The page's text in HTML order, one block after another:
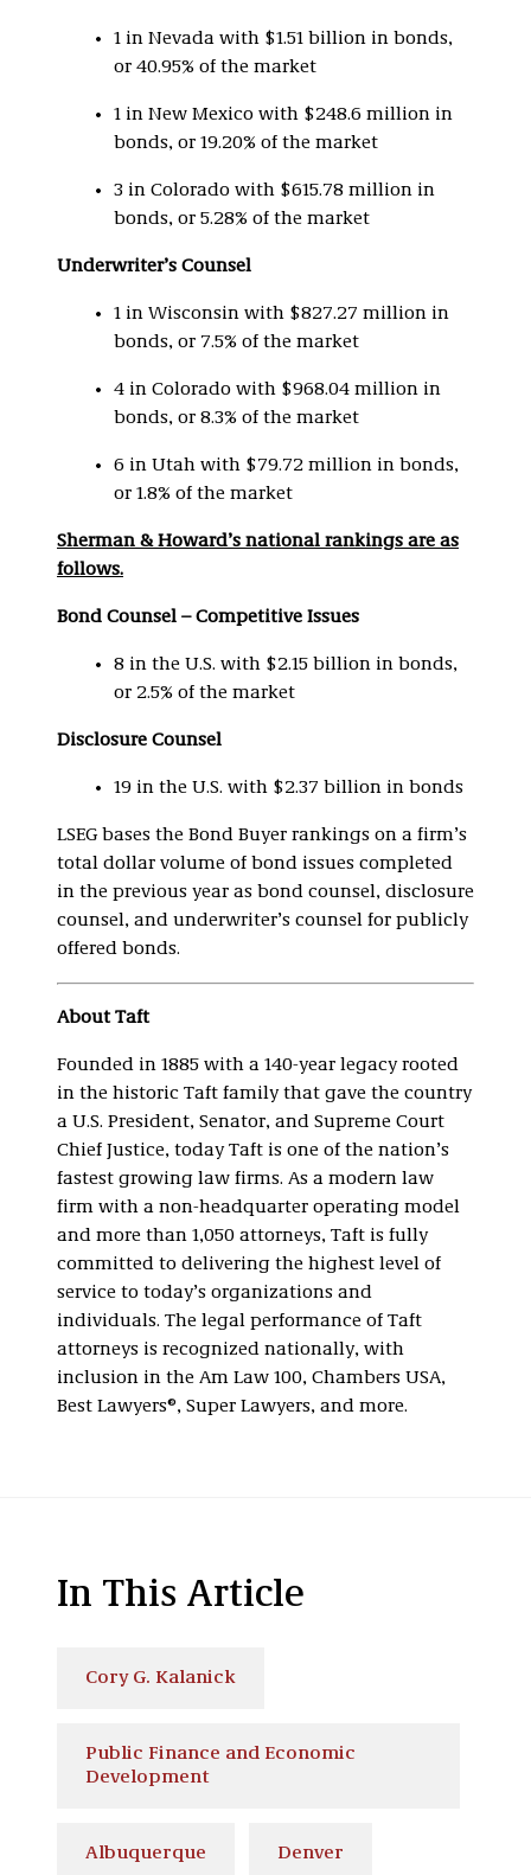
1 in Nevada with $1.51 billion in bonds,
or 40.95% of the market
1 in New Mexico with $248.6 million in
bonds, or 19.20% of the market
3 in Colorado with $615.78 million in
bonds, or 5.28% of the market
Underwriter’s Counsel
1 in Wisconsin with $827.27 million in
bonds, or 7.5% of the market
4 in Colorado with $968.04 million in
bonds, or 8.3% of the market
6 in Utah with $79.72 million in bonds,
or 1.8% of the market
Sherman & Howard’s national rankings are as
follows.
Bond Counsel – Competitive Issues
8 in the U.S. with $2.15 billion in bonds,
or 2.5% of the market
Disclosure Counsel
19 in the U.S. with $2.37 billion in bonds
LSEG bases the Bond Buyer rankings on a firm’s
total dollar volume of bond issues completed
in the previous year as bond counsel, disclosure
counsel, and underwriter’s counsel for publicly
offered bonds.
About Taft
Founded in 1885 with a 140-year legacy rooted
in the historic Taft family that gave the country
a U.S. President, Senator, and Supreme Court
Chief Justice, today Taft is one of the nation’s
fastest growing law firms. As a modern law
firm with a non-headquarter operating model
and more than 1,050 attorneys, Taft is fully
committed to delivering the highest level of
service to today’s organizations and
individuals. The legal performance of Taft
attorneys is recognized nationally, with
inclusion in the Am Law 100, Chambers USA,
Best Lawyers®, Super Lawyers, and more.
In This Article
Cory G. Kalanick
Public Finance and Economic
Development
Albuquerque Denver